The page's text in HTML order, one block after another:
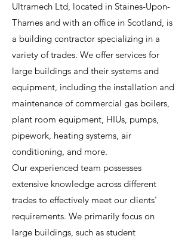
Ultramech Ltd, located in Staines-Upon-
Thames and with an office in Scotland, is
a building contractor specializing in a
variety of trades. We offer services for
large buildings and their systems and
equipment, including the installation and
maintenance of commercial gas boilers,
plant room equipment, HIUs, pumps,
pipework, heating systems, air
conditioning, and more.
Our experienced team possesses
extensive knowledge across different
trades to effectively meet our clients'
requirements. We primarily focus on
large buildings, such as student